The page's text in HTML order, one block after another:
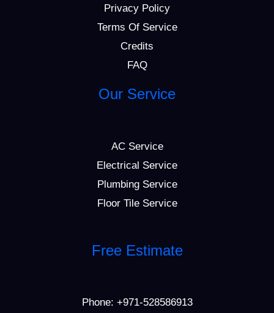
Privacy Policy
Terms Of Service
Credits
FAQ
Our Service
AC Service
Electrical Service
Plumbing Service
Floor Tile Service
Free Estimate
Phone: +971-528586913